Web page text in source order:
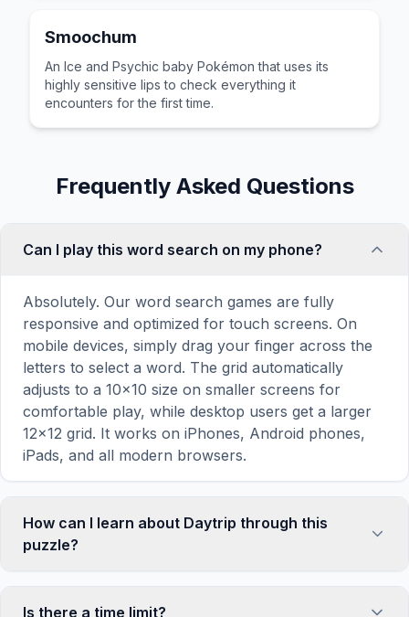
Smoochum
An Ice and Psychic baby Pokémon that uses its
highly sensitive lips to check everything it
encounters for the first time.
Frequently Asked Questions
Can I play this word search on my phone?
Absolutely. Our word search games are fully
responsive and optimized for touch screens. On
mobile devices, simply drag your finger across the
letters to select a word. The grid automatically
adjusts to a 10×10 size on smaller screens for
comfortable play, while desktop users get a larger
12×12 grid. It works on iPhones, Android phones,
iPads, and all modern browsers.
How can I learn about Daytrip through this
puzzle?
that reinforces vocabulary and improves topic
Is there a time limit?